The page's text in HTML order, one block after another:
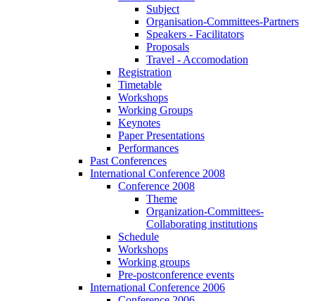
Subject
Organisation-Committees-Partners
Speakers - Facilitators
Proposals
Travel - Accomodation
Registration
Timetable
Workshops
Working Groups
Keynotes
Paper Presentations
Performances
Past Conferences
International Conference 2008
Conference 2008
Theme
Organization-Committees-
Collaborating institutions
Schedule
Workshops
Working groups
Pre-postconference events
International Conference 2006